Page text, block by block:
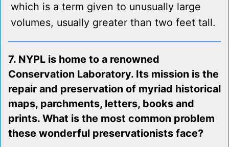
which is a term given to unusually large
volumes, usually greater than two feet tall.
7. NYPL is home to a renowned
Conservation Laboratory. Its mission is the
repair and preservation of myriad historical
maps, parchments, letters, books and
prints. What is the most common problem
these wonderful preservationists face?